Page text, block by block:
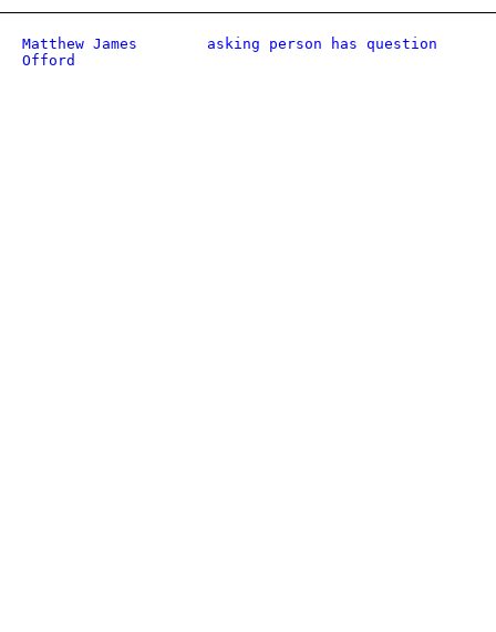
Matthew James
Offord
asking person has question